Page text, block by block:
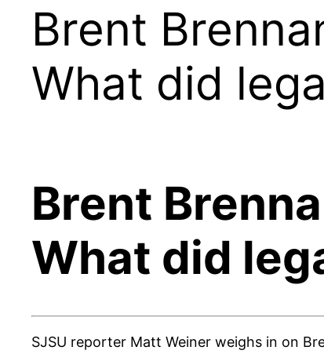
Brent
What did
Brent
What did
SJSU reporter Matt Weiner weighs in on